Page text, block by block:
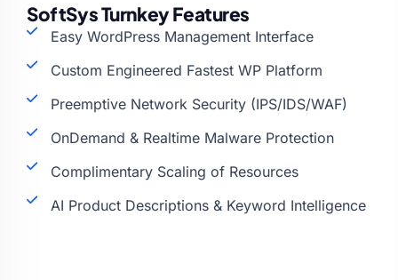
SoftSys Turnkey Features
Easy WordPress Management Interface
Custom Engineered Fastest WP Platform
Preemptive Network Security (IPS/IDS/WAF)
OnDemand & Realtime Malware Protection
Complimentary Scaling of Resources
AI Product Descriptions & Keyword Intelligence